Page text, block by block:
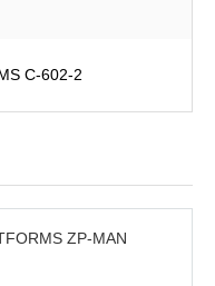
C-602-2
ZP-MAN